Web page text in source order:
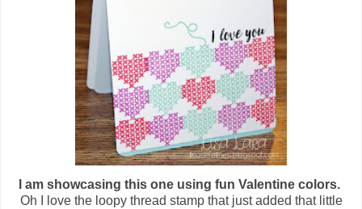
I am showcasing this one using fun Valentine colors.
Oh I love the loopy thread stamp that just added that little